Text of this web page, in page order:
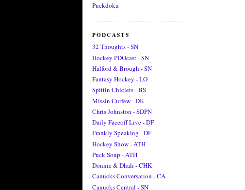
Puckdoku
PODCASTS
32 Thoughts - SN
Hockey PDOcast - SN
Halford & Brough - SN
Fantasy Hockey - LO
Spittin Chiclets - BS
Missin Curfew - DK
Chris Johnston - SDPN
Daily Faceoff Live - DF
Frankly Speaking - DF
Hockey Show - ATH
Puck Soup - ATH
Donnie & Dhali - CHK
Canucks Conversation - CA
Canucks Central - SN